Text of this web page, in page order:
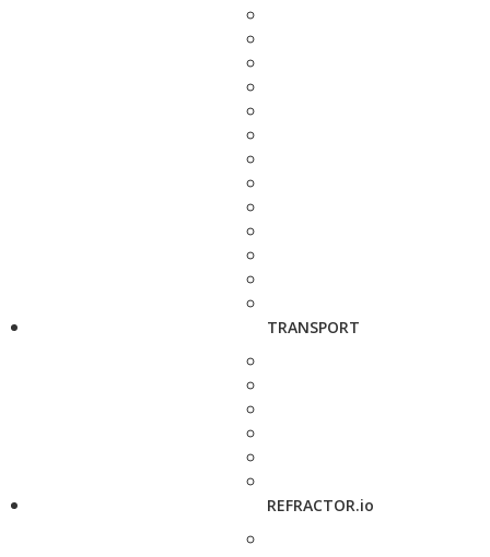
TRANSPORT
REFRACTOR.io